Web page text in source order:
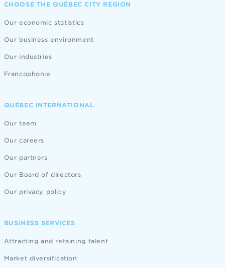
CHOOSE THE QUÉBEC CITY REGION
Our economic statistics
Our business environment
Our industries
Francophonie
QUÉBEC INTERNATIONAL
Our team
Our careers
Our partners
Our Board of directors
Our privacy policy
BUSINESS SERVICES
Attracting and retaining talent
Market diversification